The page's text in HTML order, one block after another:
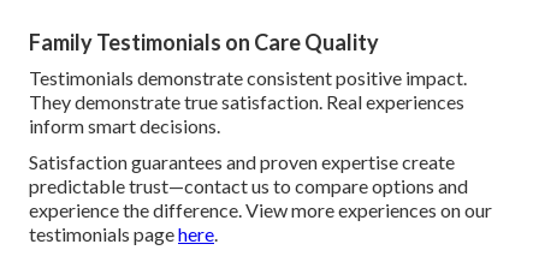
Family Testimonials on Care Quality
Testimonials demonstrate consistent positive impact.
They demonstrate true satisfaction. Real experiences
inform smart decisions.
Satisfaction guarantees and proven expertise create
predictable trust—contact us to compare options and
experience the difference. View more experiences on our
testimonials pagehere.